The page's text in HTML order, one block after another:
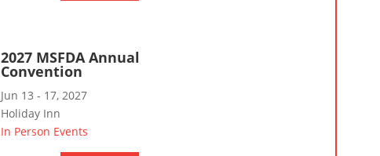
2027 MSFDA Annual
Convention
Jun 13 - 17, 2027
Holiday Inn
In Person Events